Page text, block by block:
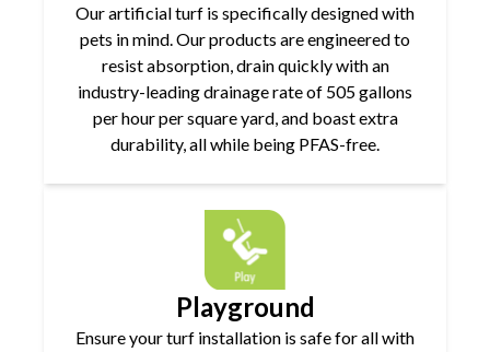
Our artificial turf is specifically designed with
pets in mind. Our products are engineered to
resist absorption, drain quickly with an
industry-leading drainage rate of 505 gallons
per hour per square yard, and boast extra
durability, all while being PFAS-free.
Playground
Ensure your turf installation is safe for all with